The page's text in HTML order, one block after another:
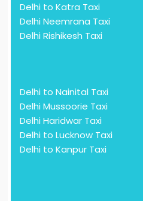
Delhi to Katra Taxi
Delhi Neemrana Taxi
Delhi Rishikesh Taxi
Delhi to Nainital Taxi
Delhi Mussoorie Taxi
Delhi Haridwar Taxi
Delhi to Lucknow Taxi
Delhi to Kanpur Taxi